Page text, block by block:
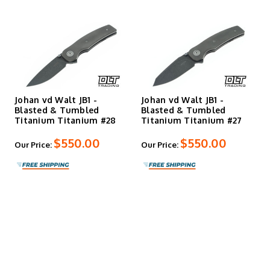
Johan vd Walt JB1 -
Blasted & Tumbled
Titanium Titanium #28
Our Price: $550.00
Johan vd Walt JB1 -
Blasted & Tumbled
Titanium Titanium #27
Our Price: $550.00